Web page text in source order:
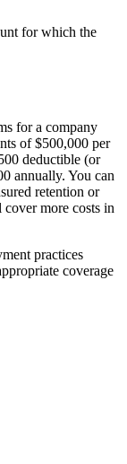
for which the
for a company
of $500,000 per
deductible (or
annually. You can
retention or
more costs in
practices
coverage